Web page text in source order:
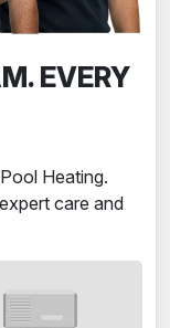
EVERY
Heating.
care and